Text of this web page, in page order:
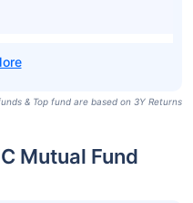
& Top fund are based on 3Y Returns
Mutual Fund